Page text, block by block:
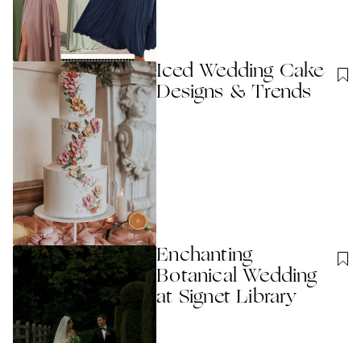
Iced Wedding Cake
Designs & Trends
Enchanting
Botanical Wedding
at Signet Library